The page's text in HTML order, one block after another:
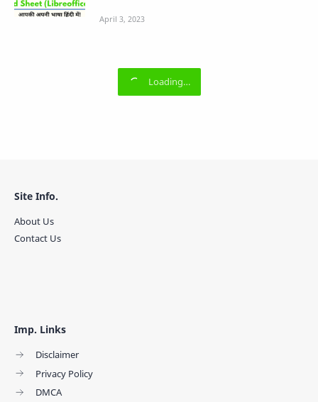
Imp. Links
Disclaimer
Privacy Policy
DMCA
Site Info.
About Us
Contact Us